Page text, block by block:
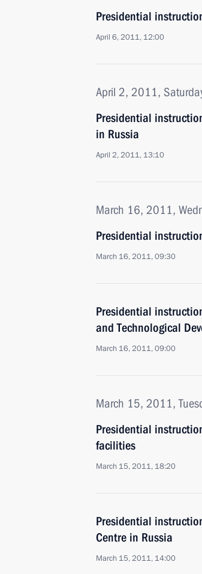
Presidential
April 6, 2011, 12:00
April 2, 2011,
Presidential
in Russia
April 2, 2011, 13:10
March 16, 2011,
Presidential
March 16, 2011, 09:30
Presidential
and Technological
March 16, 2011, 09:00
March 15, 2011,
Presidential
facilities
March 15, 2011, 18:20
Presidential
Centre in Russia
March 15, 2011, 14:00